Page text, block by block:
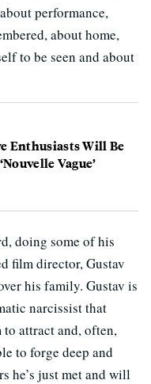
performance,
about home,
to be seen and about
Enthusiasts Will Be
Vague’
doing some of his
film director, Gustav
his family. Gustav is
narcissist that
attract and, often,
to forge deep and
he’s just met and will